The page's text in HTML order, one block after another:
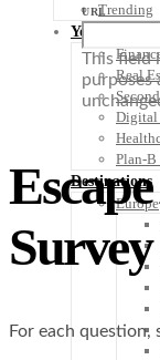
Trending
Your Plan B
Real
Digital
Plan-B
Destinations
Europe
URL
This field
purposes
Survey
For each question,